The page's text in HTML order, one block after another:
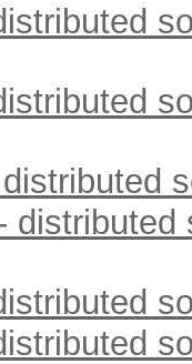
distributed